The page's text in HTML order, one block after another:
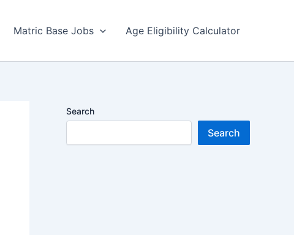
Matric Base Jobs Age Eligibility Calculator
Search
Search